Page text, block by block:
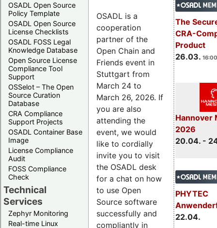
OSADL Open Source
Policy Template
OSADL Open Source
License Checklists
OSADL FOSS Legal
Knowledge Database
Open Source License
Compliance Tool
Support
OSSelot – The Open
Source Curation
Database
CRA Compliance
Support Projects
OSADL Container Base
Image
License Compliance
Audit
FOSS Compliance
Check
Technical
Services
Zephyr Monitoring
Real-time Linux
The
CRA-
Product
26.03.
Hannover
2026
20.04. -
PHYTEC
22.04.
OSADL is a
cooperation
partner of the
Open Chain and
Friends event in
Stuttgart from
March 24 to
March 26, 2026. If
you are also
attending the
event, we would
like to cordially
invite you to visit
the OSADL desk
for a chat on how
to use Open
Source software
successfully and
compliantly in